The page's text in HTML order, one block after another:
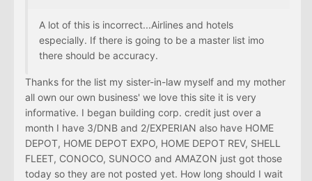
A lot of this is incorrect...Airlines and hotels
especially. If there is going to be a master list imo
there should be accuracy.
Thanks for the list my sister-in-law myself and my mother
all own our own business' we love this site it is very
informative. I began building corp. credit just over a
month I have 3/DNB and 2/EXPERIAN also have HOME
DEPOT, HOME DEPOT EXPO, HOME DEPOT REV, SHELL
FLEET, CONOCO, SUNOCO and AMAZON just got those
today so they are not posted yet. How long should I wait